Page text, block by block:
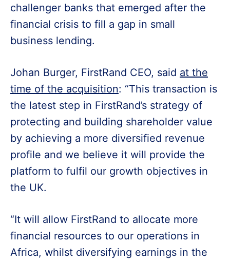
challenger banks that emerged after the
financial crisis to fill a gap in small
business lending.
Johan Burger, FirstRand CEO, said at the
time of the acquisition: “This transaction is
the latest step in FirstRand’s strategy of
protecting and building shareholder value
by achieving a more diversified revenue
profile and we believe it will provide the
platform to fulfil our growth objectives in
the UK.
“It will allow FirstRand to allocate more
financial resources to our operations in
Africa, whilst diversifying earnings in the